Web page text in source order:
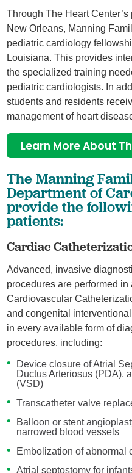
Through The Heart
New Orleans, Manning
pediatric cardiology
Louisiana. This provides
the specialized training
pediatric cardiologists. In
students and residents
management of heart
Learn More About
The Manning
Department of
provide the
patients:
Cardiac
Advanced, invasive
procedures are performed
Cardiovascular
and congenital
in every available form of
procedures, including:
Device closure of Atrial
Ductus Arteriosus (PDA),
(VSD)
Transcatheter valve
Balloon or stent
narrowed blood vessels
Embolization of abnormal
Atrial septostomy for